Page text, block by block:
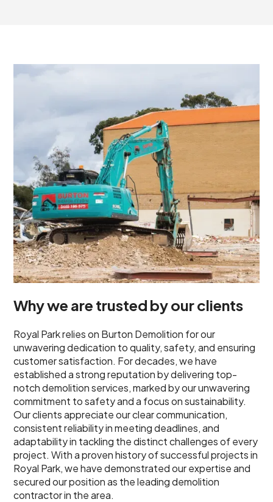
Why we are trusted by our clients
Royal Park relies on Burton Demolition for our
unwavering dedication to quality, safety, and ensuring
customer satisfaction. For decades, we have
established a strong reputation by delivering top-
notch demolition services, marked by our unwavering
commitment to safety and a focus on sustainability.
Our clients appreciate our clear communication,
consistent reliability in meeting deadlines, and
adaptability in tackling the distinct challenges of every
project. With a proven history of successful projects in
Royal Park, we have demonstrated our expertise and
secured our position as the leading demolition
contractor in the area.